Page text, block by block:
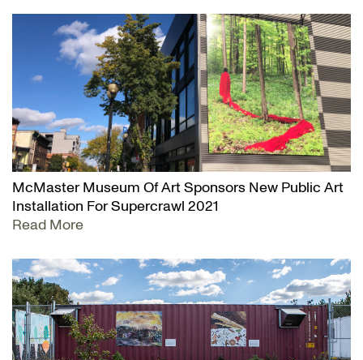
McMaster Museum Of Art Sponsors New Public Art
Installation For Supercrawl 2021
Read More